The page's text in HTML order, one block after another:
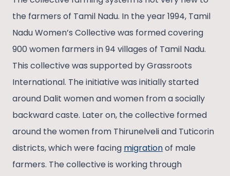
the farmers of Tamil Nadu. In the year 1994, Tamil
Nadu Women’s Collective was formed covering
900 women farmers in 94 villages of Tamil Nadu.
This collective was supported by Grassroots
International. The initiative was initially started
around Dalit women and women from a socially
backward caste. Later on, the collective formed
around the women from Thirunelveli and Tuticorin
districts, which were facing migrationof male
farmers. The collective is working through